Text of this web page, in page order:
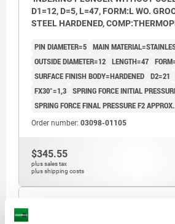
D1=12, D=5, L=47, FORM:L WO.
STEEL HARDENED,
PIN DIAMETER=5 MAIN
OUTSIDE DIAMETER=12 LENGTH=47
SURFACE FINISH BODY=HARDENED D2=21
FX30°=1,3 SPRING FORCE INITIAL
SPRING FORCE FINAL PRESSURE F2
Order number: 03098-01105
$345.55
plus sales tax
plus shipping costs